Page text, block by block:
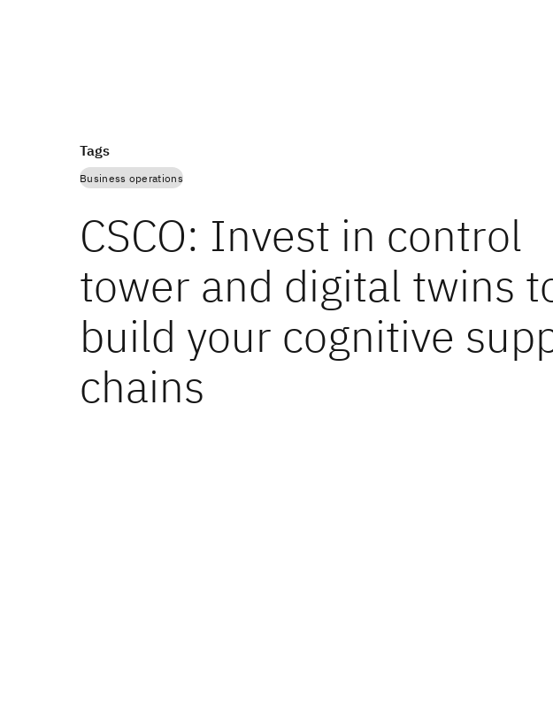
Tags
Business operations
CSCO: Invest in control
tower and digital twins
build your cognitive
chains